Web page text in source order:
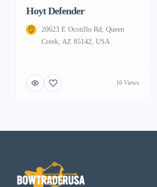
Hoyt Defender
20623 E Ocotillo Rd, Queen
Creek, AZ 85142, USA
16 Views